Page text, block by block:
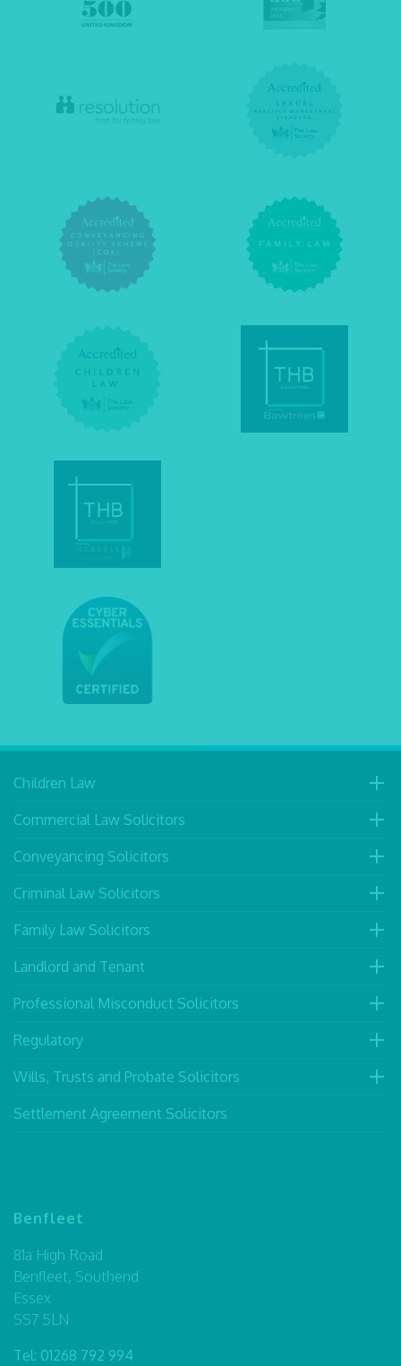
Children Law
Commercial Law Solicitors
Conveyancing Solicitors
Criminal Law Solicitors
Family Law Solicitors
Landlord and Tenant
Professional Misconduct Solicitors
Regulatory
Wills, Trusts and Probate Solicitors
Settlement Agreement Solicitors
Benfleet
81a High Road
Benfleet, Southend
Essex
SS7 5LN
Tel: 01268 792 994